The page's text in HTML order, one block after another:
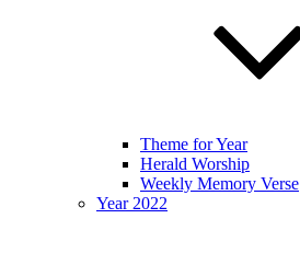
Theme for Year
Herald Worship
Weekly Memory Verse
Year 2022